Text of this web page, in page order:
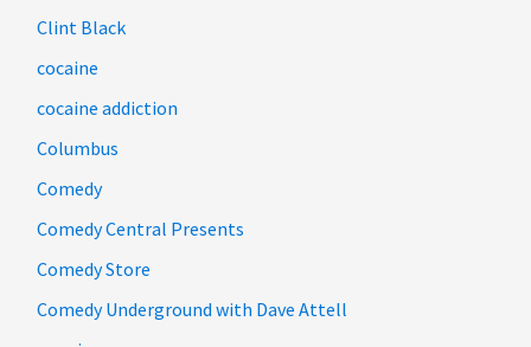
Clint Black
cocaine
cocaine addiction
Columbus
Comedy
Comedy Central Presents
Comedy Store
Comedy Underground with Dave Attell